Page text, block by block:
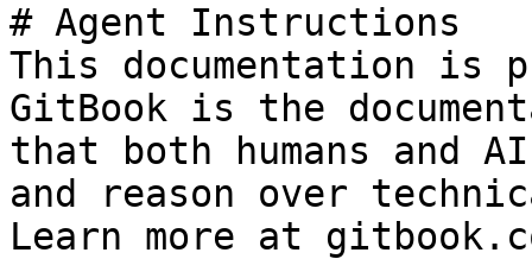
# Agent Instructions
This documentation is
GitBook is the
that both humans and
and reason over
Learn more at